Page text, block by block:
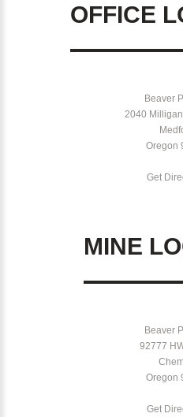
OFFICE
Beaver
2040
Oregon
Get
MINE
Beaver
92777
Oregon
Get